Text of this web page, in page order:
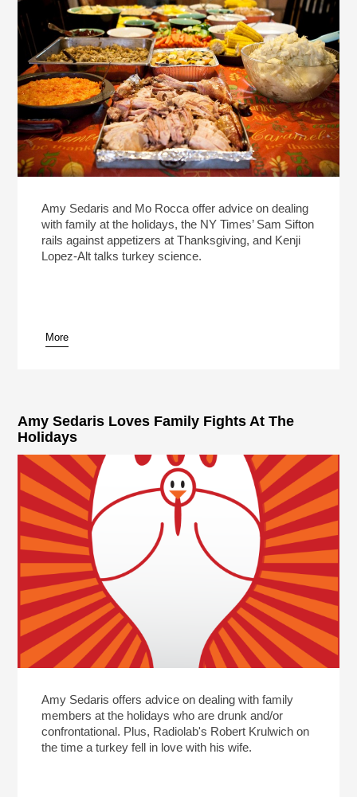
Amy Sedaris and Mo Rocca offer advice on dealing
with family at the holidays, the NY Times’ Sam Sifton
rails against appetizers at Thanksgiving, and Kenji
Lopez-Alt talks turkey science.
More
Amy Sedaris Loves Family Fights At The
Holidays
Amy Sedaris offers advice on dealing with family
members at the holidays who are drunk and/or
confrontational. Plus, Radiolab's Robert Krulwich on
the time a turkey fell in love with his wife.